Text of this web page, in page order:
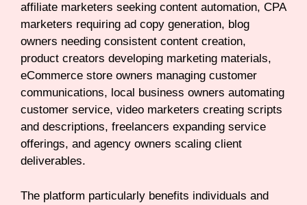
affiliate marketers seeking content automation, CPA
marketers requiring ad copy generation, blog
owners needing consistent content creation,
product creators developing marketing materials,
eCommerce store owners managing customer
communications, local business owners automating
customer service, video marketers creating scripts
and descriptions, freelancers expanding service
offerings, and agency owners scaling client
deliverables.
The platform particularly benefits individuals and